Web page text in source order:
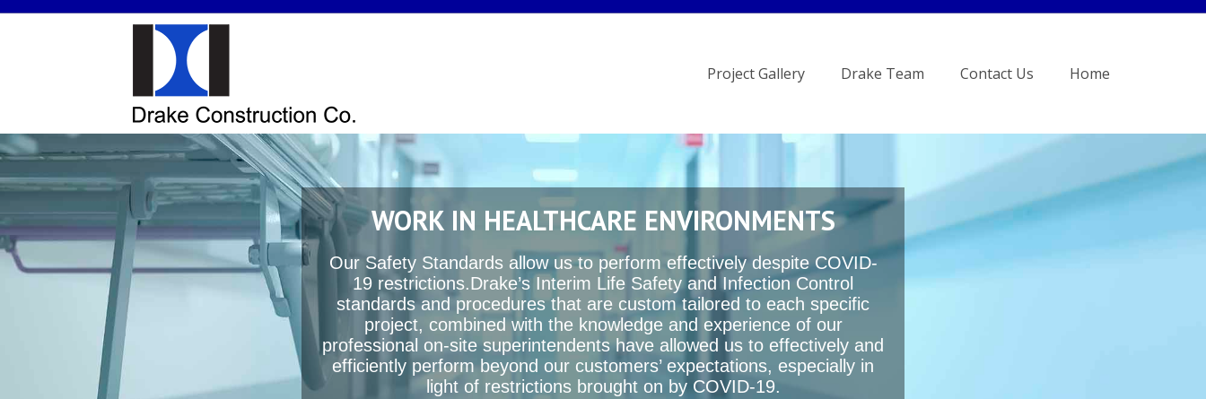
Project Gallery Drake Team Contact Us Home
WORK IN HEALTHCARE ENVIRONMENTS
Our Safety Standards allow us to perform effectively despite COVID-
19 restrictions.Drake’s Interim Life Safety and Infection Control
standards and procedures that are custom tailored to each specific
project, combined with the knowledge and experience of our
professional on-site superintendents have allowed us to effectively and
efficiently perform beyond our customers’ expectations, especially in
light of restrictions brought on by COVID-19.